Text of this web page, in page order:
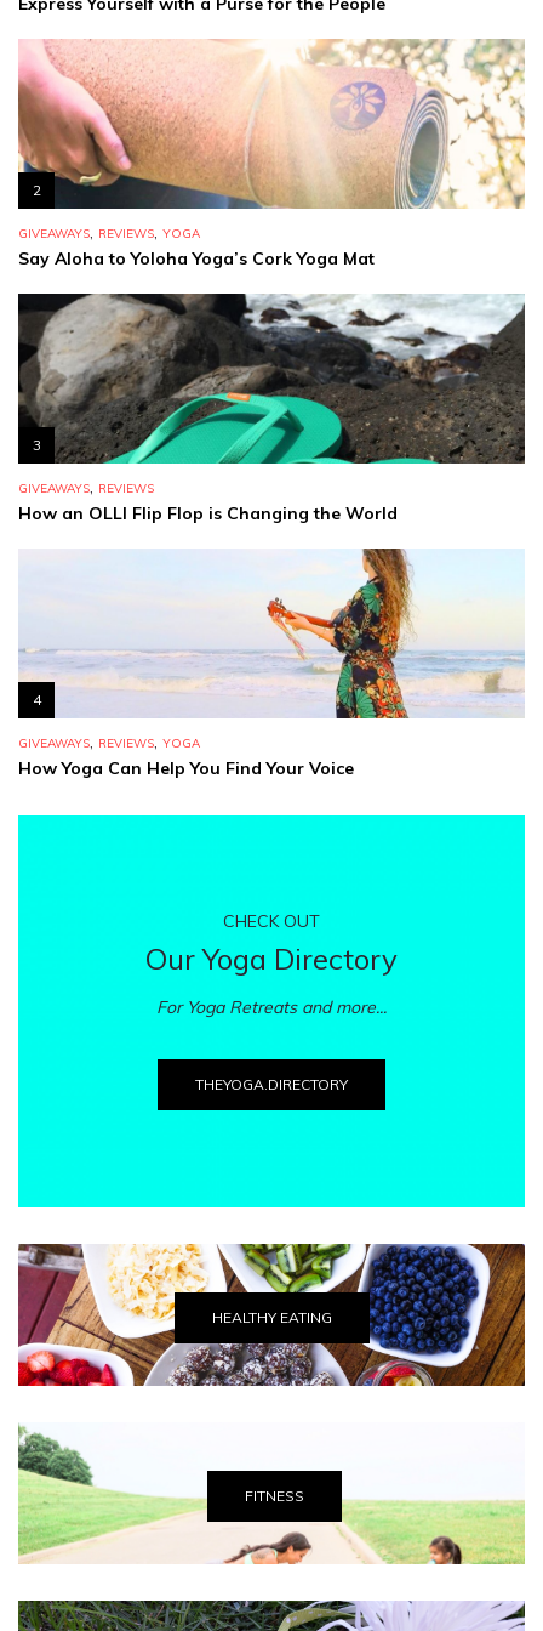
2
GIVEAWAYS, REVIEWS, YOGA
Say Aloha to Yoloha Yoga’s Cork Yoga Mat
3
GIVEAWAYS, REVIEWS
How an OLLI Flip Flop is Changing the World
4
GIVEAWAYS, REVIEWS, YOGA
How Yoga Can Help You Find Your Voice
CHECK OUT
Our Yoga Directory
For Yoga Retreats and more...
THEYOGA.DIRECTORY
HEALTHY EATING
FITNESS